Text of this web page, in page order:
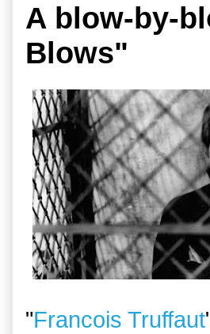
A blow-by-
Blows"
"Francois Truffaut